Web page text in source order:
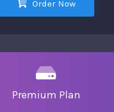
Order Now
Premium Plan